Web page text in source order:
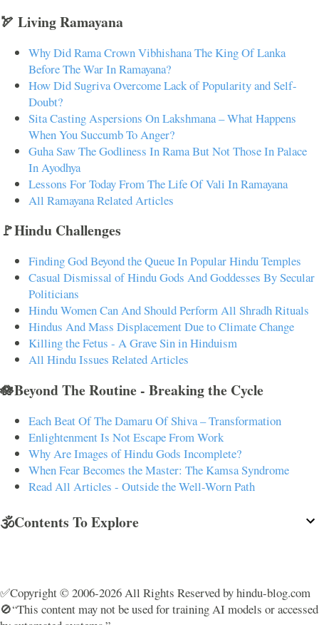
🏹 Living Ramayana
Why Did Rama Crown Vibhishana The King Of Lanka
Before The War In Ramayana?
How Did Sugriva Overcome Lack of Popularity and Self-
Doubt?
Sita Casting Aspersions On Lakshmana – What Happens
When You Succumb To Anger?
Guha Saw The Godliness In Rama But Not Those In Palace
In Ayodhya
Lessons For Today From The Life Of Vali In Ramayana
All Ramayana Related Articles
🚩Hindu Challenges
Finding God Beyond the Queue In Popular Hindu Temples
Casual Dismissal of Hindu Gods And Goddesses By Secular
Politicians
Hindu Women Can And Should Perform All Shradh Rituals
Hindus And Mass Displacement Due to Climate Change
Killing the Fetus - A Grave Sin in Hinduism
All Hindu Issues Related Articles
🪷Beyond The Routine - Breaking the Cycle
Each Beat Of The Damaru Of Shiva – Transformation
Enlightenment Is Not Escape From Work
Why Are Images of Hindu Gods Incomplete?
When Fear Becomes the Master: The Kamsa Syndrome
Read All Articles - Outside the Well-Worn Path
🕉️Contents To Explore
✅Copyright © 2006-2026 All Rights Reserved by hindu-blog.com
🚫“This content may not be used for training AI models or accessed